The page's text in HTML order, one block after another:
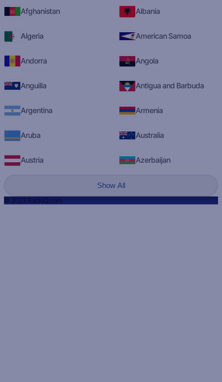
Afghanistan Albania
Algeria American Samoa
Andorra Angola
Anguilla Antigua and Barbuda
Argentina Armenia
Aruba Australia
Austria Azerbaijan
Show All
© 2023 RadioQ.com